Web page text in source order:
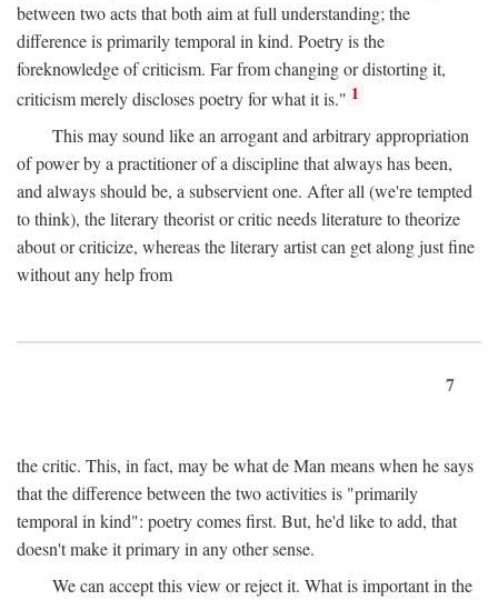
between two acts that both aim at full understanding; the
difference is primarily temporal in kind. Poetry is the
foreknowledge of criticism. Far from changing or distorting it,
criticism merely discloses poetry for what it is." 1
This may sound like an arrogant and arbitrary appropriation
of power by a practitioner of a discipline that always has been,
and always should be, a subservient one. After all (we're tempted
to think), the literary theorist or critic needs literature to theorize
about or criticize, whereas the literary artist can get along just fine
without any help from
7
the critic. This, in fact, may be what de Man means when he says
that the difference between the two activities is "primarily
temporal in kind": poetry comes first. But, he'd like to add, that
doesn't make it primary in any other sense.
We can accept this view or reject it. What is important in the